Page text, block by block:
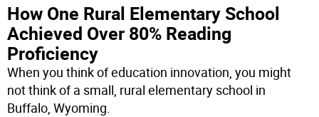
How One Rural Elementary School
Achieved Over 80% Reading
Proficiency
When you think of education innovation, you might
not think of a small, rural elementary school in
Buffalo, Wyoming.